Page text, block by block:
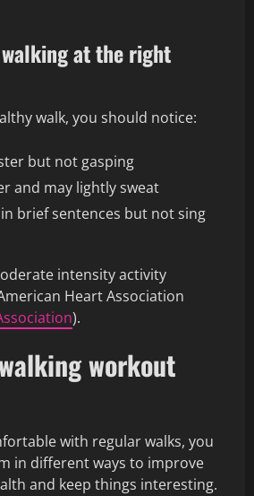
at the right
walk, you should notice:
but not gasping
and may lightly sweat
brief sentences but not sing
intensity activity
Heart Association
).
workout
with regular walks, you
in different ways to improve
and keep things interesting.